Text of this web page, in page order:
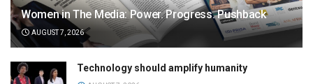
Women in The Media: Power. Progress. Pushback
AUGUST 7, 2026
Technology should amplify humanity